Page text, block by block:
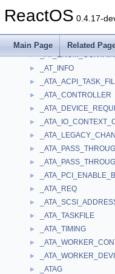
ReactOS 0.4.17-
Main Page Related
► _AssocStorageTypes
► _AT_ENUM
►
► _AT_INFO
►
► _ATA_CONTROLLER
►
►
►
►
►
►
► _ATA_REQ
►
► _ATA_TASKFILE
► _ATA_TIMING
►
►
► _ATAG